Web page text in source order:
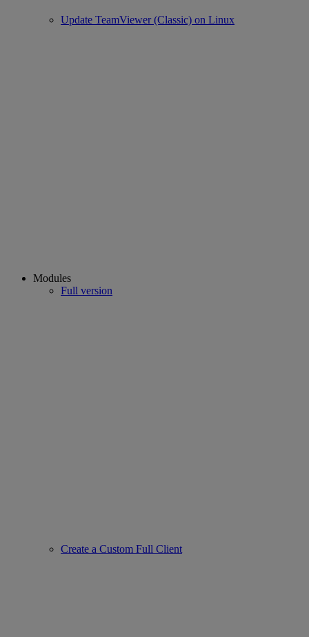
Update TeamViewer (Classic) on Linux
Modules
Full version
Create a Custom Full Client